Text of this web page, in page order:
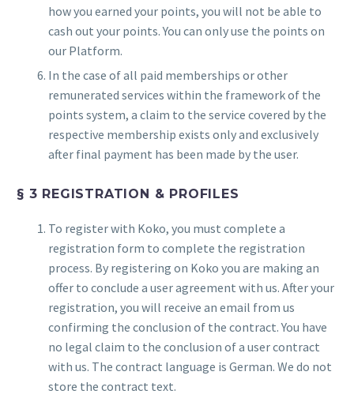
how you earned your points, you will not be able to
cash out your points. You can only use the points on
our Platform.
In the case of all paid memberships or other
remunerated services within the framework of the
points system, a claim to the service covered by the
respective membership exists only and exclusively
after final payment has been made by the user.
§ 3 REGISTRATION & PROFILES
To register with Koko, you must complete a
registration form to complete the registration
process. By registering on Koko you are making an
offer to conclude a user agreement with us. After your
registration, you will receive an email from us
confirming the conclusion of the contract. You have
no legal claim to the conclusion of a user contract
with us. The contract language is German. We do not
store the contract text.